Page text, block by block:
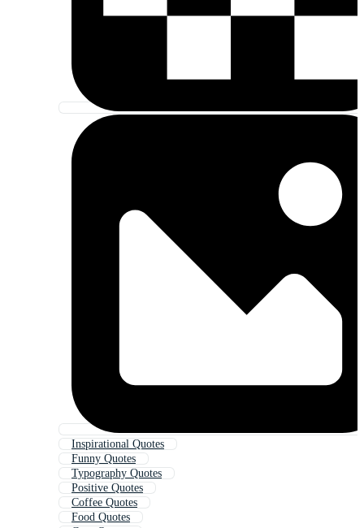
Inspirational Quotes
Funny Quotes
Typography Quotes
Positive Quotes
Coffee Quotes
Food Quotes